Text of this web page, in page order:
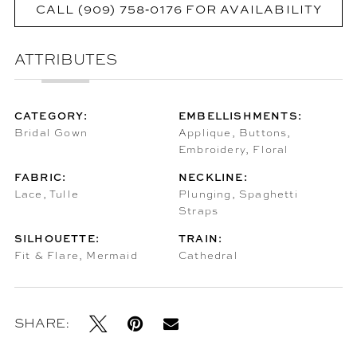
CALL (909) 758‑0176 FOR AVAILABILITY
ATTRIBUTES
CATEGORY:
Bridal Gown
EMBELLISHMENTS:
Applique, Buttons,
Embroidery, Floral
FABRIC:
Lace, Tulle
NECKLINE:
Plunging, Spaghetti
Straps
SILHOUETTE:
Fit & Flare, Mermaid
TRAIN:
Cathedral
SHARE: